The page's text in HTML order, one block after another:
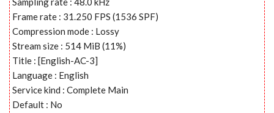
Frame rate : 31.250 FPS (1536 SPF)
Compression mode : Lossy
Stream size : 514 MiB (11%)
Title : [English-AC-3]
Language : English
Service kind : Complete Main
Default : No